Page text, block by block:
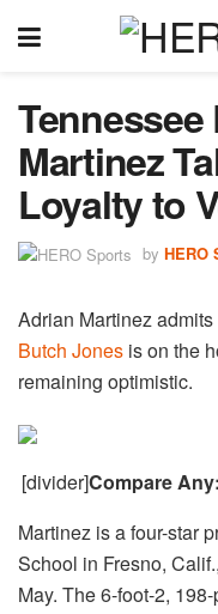
Martinez
Loyalty to
by HERO
Adrian Martinez
Butch Jones is on the
remaining optimistic.
[divider]Compare Any:
Martinez is a four-star
School in Fresno,
May. The 6-foot-2,